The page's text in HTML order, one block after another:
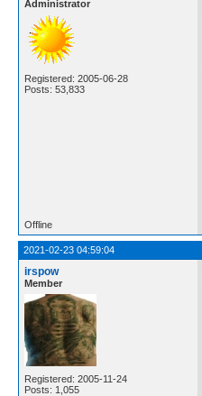
Administrator
Registered: 2005-06-28
Posts: 53,833
Offline
2021-02-23 04:59:04
irspow
Member
Registered: 2005-11-24
Posts: 1,055